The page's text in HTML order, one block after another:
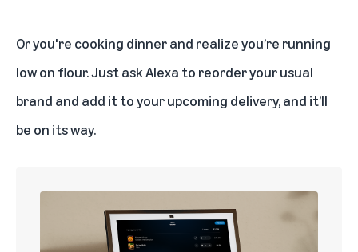
Or you're cooking dinner and realize you’re running
low on flour. Just ask Alexa to reorder your usual
brand and add it to your upcoming delivery, and it’ll
be on its way.